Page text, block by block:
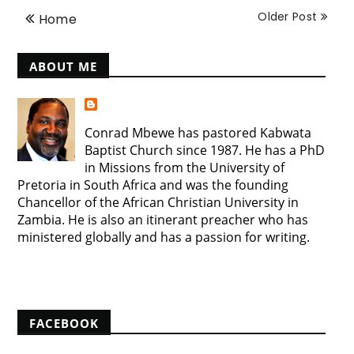
Older Post
Home
ABOUT ME
Conrad Mbewe has pastored Kabwata
Baptist Church since 1987. He has a PhD
in Missions from the University of
Pretoria in South Africa and was the founding
Chancellor of the African Christian University in
Zambia. He is also an itinerant preacher who has
ministered globally and has a passion for writing.
FACEBOOK